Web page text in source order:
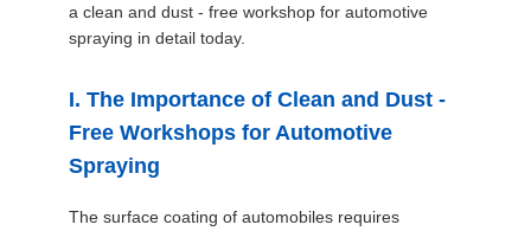
SITEMAP
PRIVACY
POLICY
a clean and dust - free workshop for automotive
spraying in detail today.
I. The Importance of Clean and Dust -
Free Workshops for Automotive
Spraying
The surface coating of automobiles requires